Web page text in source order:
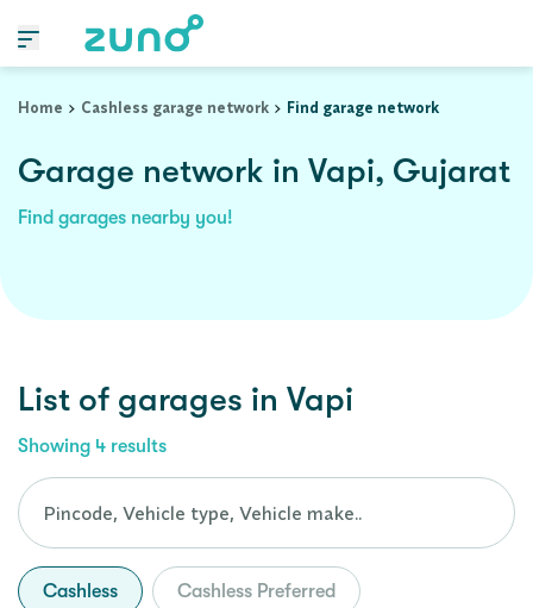
Home Cashless garage network Find garage network
Garage network in Vapi, Gujarat
Find garages nearby you!
List of garages in Vapi
Showing 4 results
Cashless Cashless Preferred